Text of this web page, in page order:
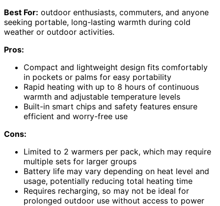
Best For: outdoor enthusiasts, commuters, and anyone
seeking portable, long-lasting warmth during cold
weather or outdoor activities.
Pros:
Compact and lightweight design fits comfortably
in pockets or palms for easy portability
Rapid heating with up to 8 hours of continuous
warmth and adjustable temperature levels
Built-in smart chips and safety features ensure
efficient and worry-free use
Cons:
Limited to 2 warmers per pack, which may require
multiple sets for larger groups
Battery life may vary depending on heat level and
usage, potentially reducing total heating time
Requires recharging, so may not be ideal for
prolonged outdoor use without access to power